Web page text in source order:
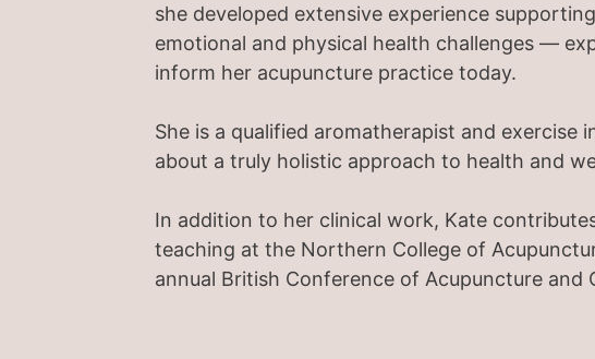
she developed extensive experience
emotional and physical health challenges —
inform her acupuncture practice today.
She is a qualified aromatherapist and exercise
about a truly holistic approach to health and
In addition to her clinical work, Kate
teaching at the Northern College of
annual British Conference of Acupuncture and